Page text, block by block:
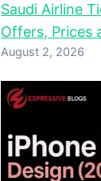
Saudi Airline
Offers, Prices
August 2, 2026